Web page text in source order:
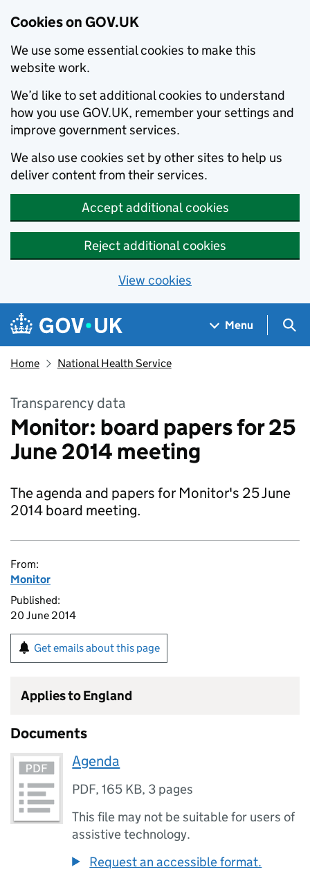
Cookies on GOV.UK
We use some essential cookies to make this
website work.
We’d like to set additional cookies to understand
how you use GOV.UK, remember your settings and
improve government services.
We also use cookies set by other sites to help us
deliver content from their services.
Accept additional cookies
Reject additional cookies
View cookies
Skip to main content
Navigation menu
Menu
Home National Health Service
Transparency data
Monitor: board papers for 25
June 2014 meeting
The agenda and papers for Monitor's 25 June
2014 board meeting.
From:
Monitor
Published:
20 June 2014
Get emails about this page
Applies to England
Documents
Agenda
PDF,165 KB, 3 pages
This file may not be suitable for users of
assistive technology.
Request an accessible format.